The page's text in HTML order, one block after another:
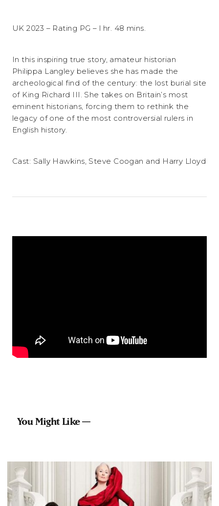
UK 2023 – Rating PG – l hr. 48 mins.
In this inspiring true story, amateur historian
Philippa Langley believes she has made the
archeological find of the century: the lost burial site
of King Richard III. She takes on Britain’s most
eminent historians, forcing them to rethink the
legacy of one of the most controversial rulers in
English history.
Cast: Sally Hawkins, Steve Coogan and Harry Lloyd
You Might Like —